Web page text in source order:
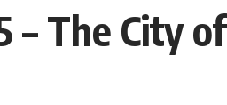
– The City of